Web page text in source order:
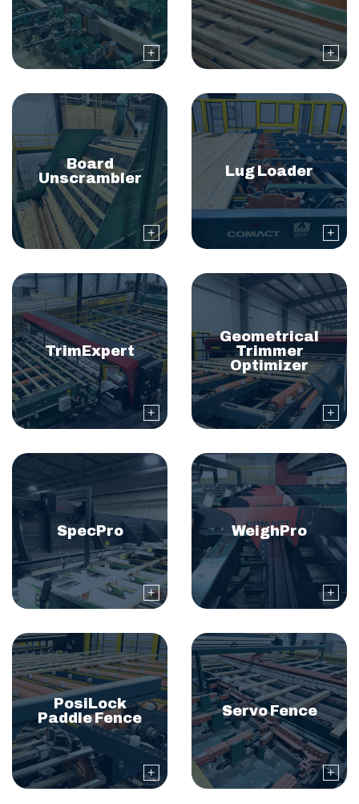
Board
Unscrambler
Lug Loader
TrimExpert
Geometrical
Trimmer
Optimizer
SpecPro WeighPro
PosiLock
Paddle Fence
Servo Fence